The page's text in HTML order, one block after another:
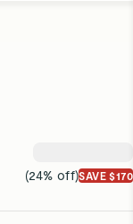
(24% off)SAVE $170